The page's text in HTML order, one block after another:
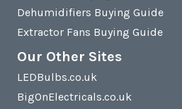
Dehumidifiers Buying Guide
Extractor Fans Buying Guide
Our Other Sites
LEDBulbs.co.uk
BigOnElectricals.co.uk